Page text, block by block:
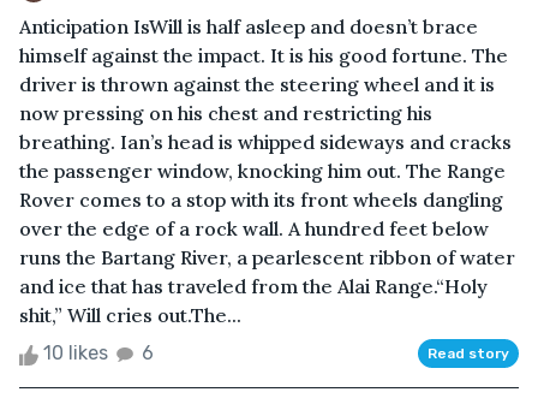
Anticipation IsWill is half asleep and doesn’t brace
himself against the impact. It is his good fortune. The
driver is thrown against the steering wheel and it is
now pressing on his chest and restricting his
breathing. Ian’s head is whipped sideways and cracks
the passenger window, knocking him out. The Range
Rover comes to a stop with its front wheels dangling
over the edge of a rock wall. A hundred feet below
runs the Bartang River, a pearlescent ribbon of water
and ice that has traveled from the Alai Range.“Holy
shit,” Will cries out.The...
10 likes 6 Read story